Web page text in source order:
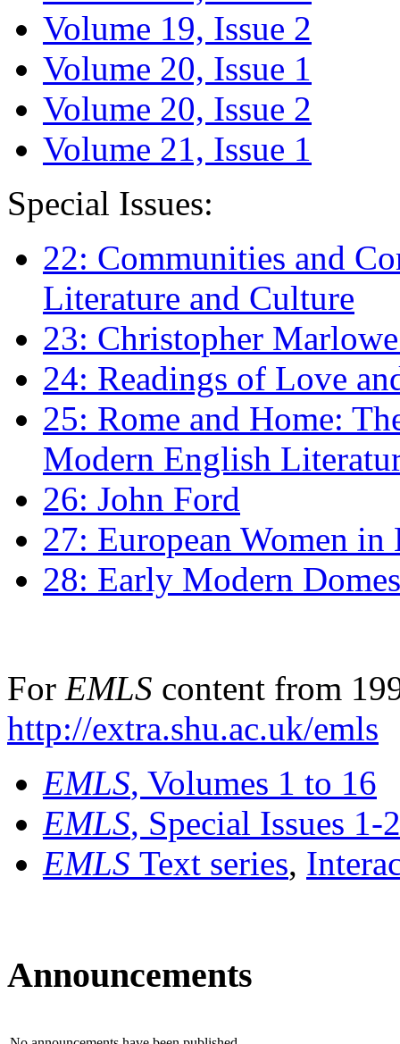
Volume 19, Issue 2
Volume 20, Issue 1
Volume 20, Issue 2
Volume 21, Issue 1
Special Issues:
22: Communities and
Literature and Culture
23: Christopher
24: Readings of Love
25: Rome and Home:
Modern English
26: John Ford
27: European Women
28: Early Modern
For EMLS content from
http://extra.shu.ac.uk/emls
EMLS, Volumes 1 to 16
EMLS, Special Issues 1-
EMLS Text series,
Announcements